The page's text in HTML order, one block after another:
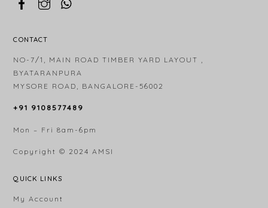
CONTACT
NO-7/1, MAIN ROAD TIMBER YARD LAYOUT ,
BYATARANPURA
MYSORE ROAD, BANGALORE-56002
+91 9108577489
Mon – Fri 8am-6pm
Copyright © 2024AMSI
QUICK LINKS
My Account